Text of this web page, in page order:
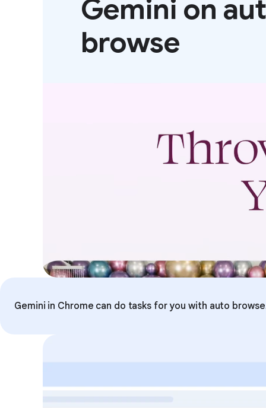
Gemini on
browse
Gemini in Chrome can do tasks for you with auto